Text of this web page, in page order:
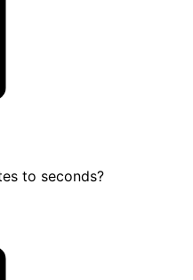
to seconds?